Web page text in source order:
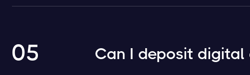
05 Can I deposit digital